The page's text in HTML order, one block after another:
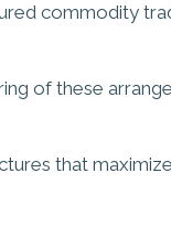
commodity
of these
that